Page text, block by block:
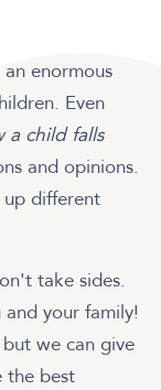
enormous
Even
a child falls
and opinions.
different
take sides.
your family!
we can give
the best